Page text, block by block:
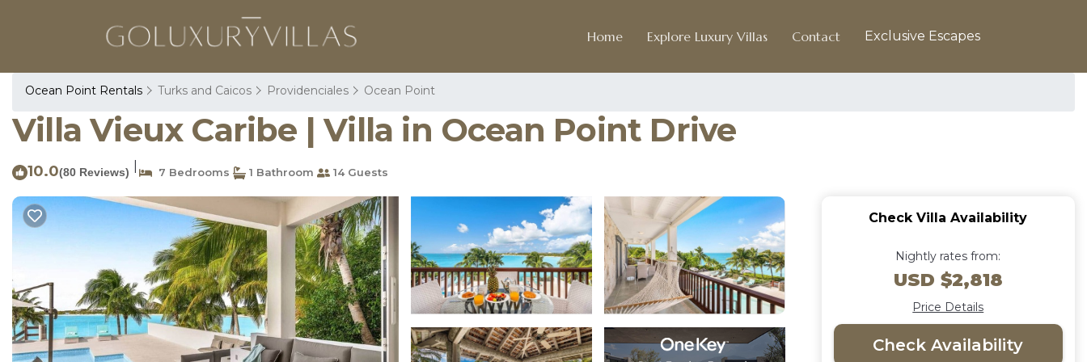
Home Explore Luxury Villas Contact Exclusive Escapes
Ocean Point Rentals Turks and Caicos Providenciales Ocean Point
Villa Vieux Caribe | Villa in Ocean Point Drive
10.0(80 Reviews) 7 Bedrooms 1 Bathroom 14 Guests
Check Villa Availability
Nightly rates from:
USD $2,818
Price Details
Check Availability